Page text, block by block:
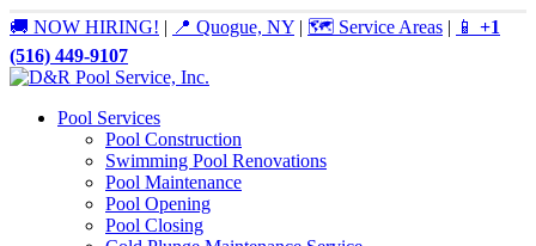
🚚 NOW HIRING! | 📍 Quogue, NY | 🗺️ Service Areas | 📱 +1
(516) 449-9107
Pool Services
Pool Construction
Swimming Pool Renovations
Pool Maintenance
Pool Opening
Pool Closing